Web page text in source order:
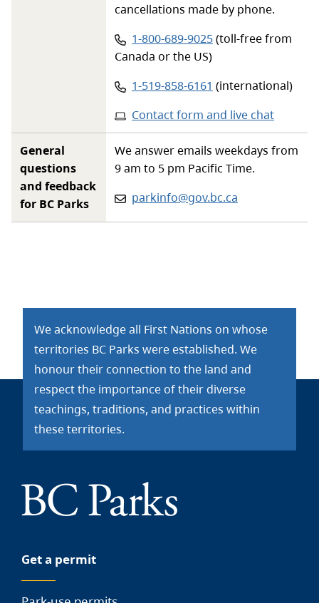
cancellations made by phone.
Phone number:
1-800-689-9025(toll-free from
Canada or the US)
Phone number:
1-519-858-6161 (international)
Contact form and live chat
General
questions
and feedback
for BC Parks
We answer emails weekdays from
9 am to 5 pm Pacific Time.
Email:
parkinfo@gov.bc.ca
We acknowledge all First Nations on whose
territories BC Parks were established. We
honour their connection to the land and
respect the importance of their diverse
teachings, traditions, and practices within
these territories.
Get a permit